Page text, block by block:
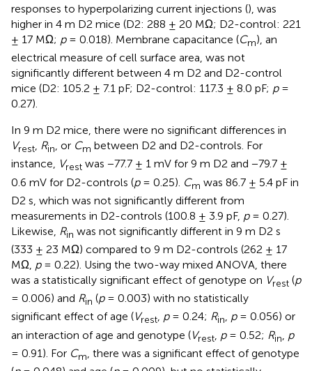
responses to hyperpolarizing current injections (), was
higher in 4 m D2 mice (D2: 288 ± 20 MΩ; D2-control: 221
± 17 MΩ; p= 0.018). Membrane capacitance (Cm), an
electrical measure of cell surface area, was not
significantly different between 4 m D2 and D2-control
mice (D2: 105.2 ± 7.1 pF; D2-control: 117.3 ± 8.0 pF; p=
0.27).
In 9 m D2 mice, there were no significant differences in
Vrest, Rin, or Cm between D2 and D2-controls. For
instance, Vrest was −77.7 ± 1 mV for 9 m D2 and −79.7 ±
0.6 mV for D2-controls (p= 0.25). Cm was 86.7 ± 5.4 pF in
D2 s, which was not significantly different from
measurements in D2-controls (100.8 ± 3.9 pF, p= 0.27).
Likewise, Rin was not significantly different in 9 m D2 s
(333 ± 23 MΩ) compared to 9 m D2-controls (262 ± 17
MΩ, p= 0.22). Using the two-way mixed ANOVA, there
was a statistically significant effect of genotype on Vrest (p
= 0.006) and Rin (p= 0.003) with no statistically
significant effect of age (Vrest, p= 0.24; Rin, p= 0.056) or
an interaction of age and genotype (Vrest p= 0.52; Rin
p
= 0.91). For Cm , there was a significant effect of genotype